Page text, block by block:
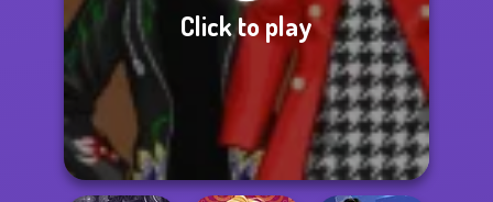
Click to play